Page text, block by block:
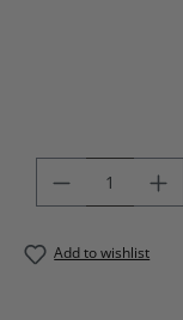
Add to wishlist